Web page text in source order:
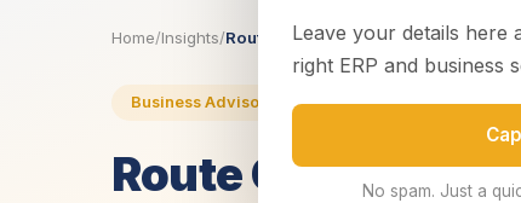
Leave your details here
right ERP and business
No spam. Just a
Home/Insights/Route Optimization Software: How
Business Advisory 30 June 2025 4 min read
Route